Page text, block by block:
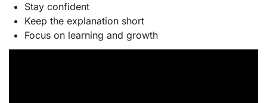
Stay confident
Keep the explanation short
Focus on learning and growth